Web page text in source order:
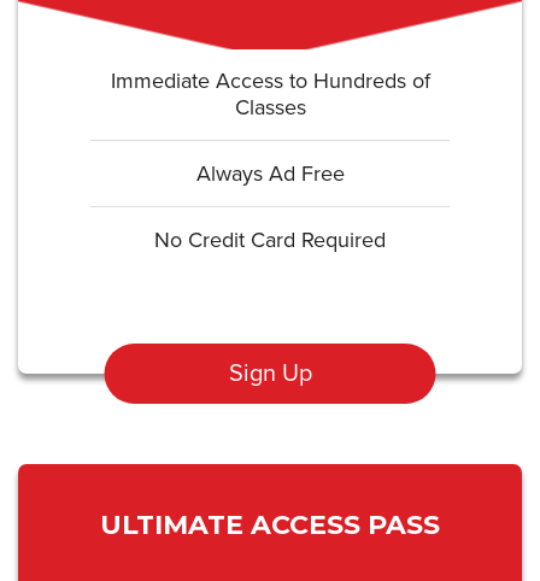
Immediate Access to Hundreds of
Classes
Always Ad Free
No Credit Card Required
Sign Up
ULTIMATE ACCESS PASS